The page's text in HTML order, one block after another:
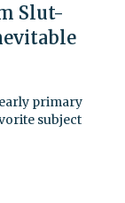
Slut-
primary
subject